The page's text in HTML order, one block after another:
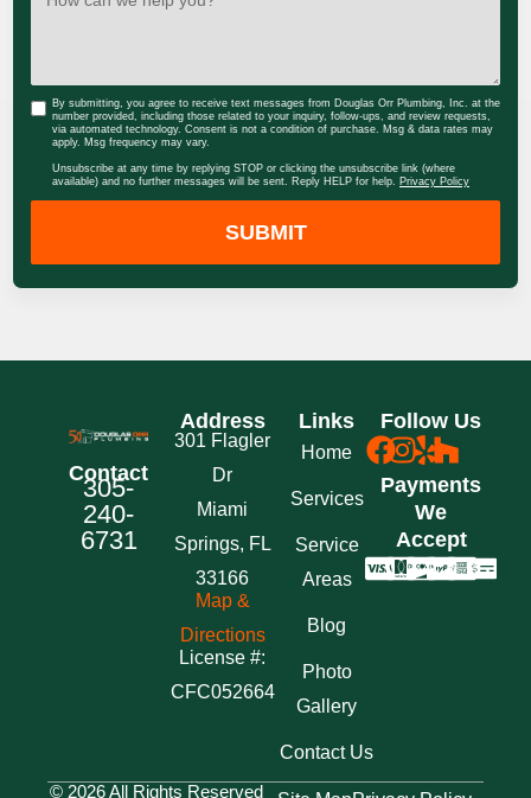
By submitting, you agree to receive text messages from Douglas Orr Plumbing, Inc. at the
number provided, including those related to your inquiry, follow-ups, and review requests,
via automated technology. Consent is not a condition of purchase. Msg & data rates may
apply. Msg frequency may vary.
Unsubscribe at any time by replying STOP or clicking the unsubscribe link (where
available) and no further messages will be sent. Reply HELP for help. Privacy Policy
SUBMIT
Contact
305-
240-
6731
Address
301 Flagler
Dr
Miami
Springs, FL
33166
Map &
Directions
License #:
CFC052664
Links
Home
Services
Service
Areas
Blog
Photo
Gallery
Contact Us
Follow Us
Payments
We
Accept
© 2026 All Rights Reserved